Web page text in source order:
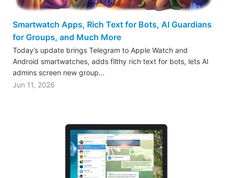
Smartwatch Apps, Rich Text for Bots, AI Guardians
for Groups, and Much More
Today’s update brings Telegram to Apple Watch and
Android smartwatches, adds filthy rich text for bots, lets AI
admins screen new group…
Jun 11, 2026